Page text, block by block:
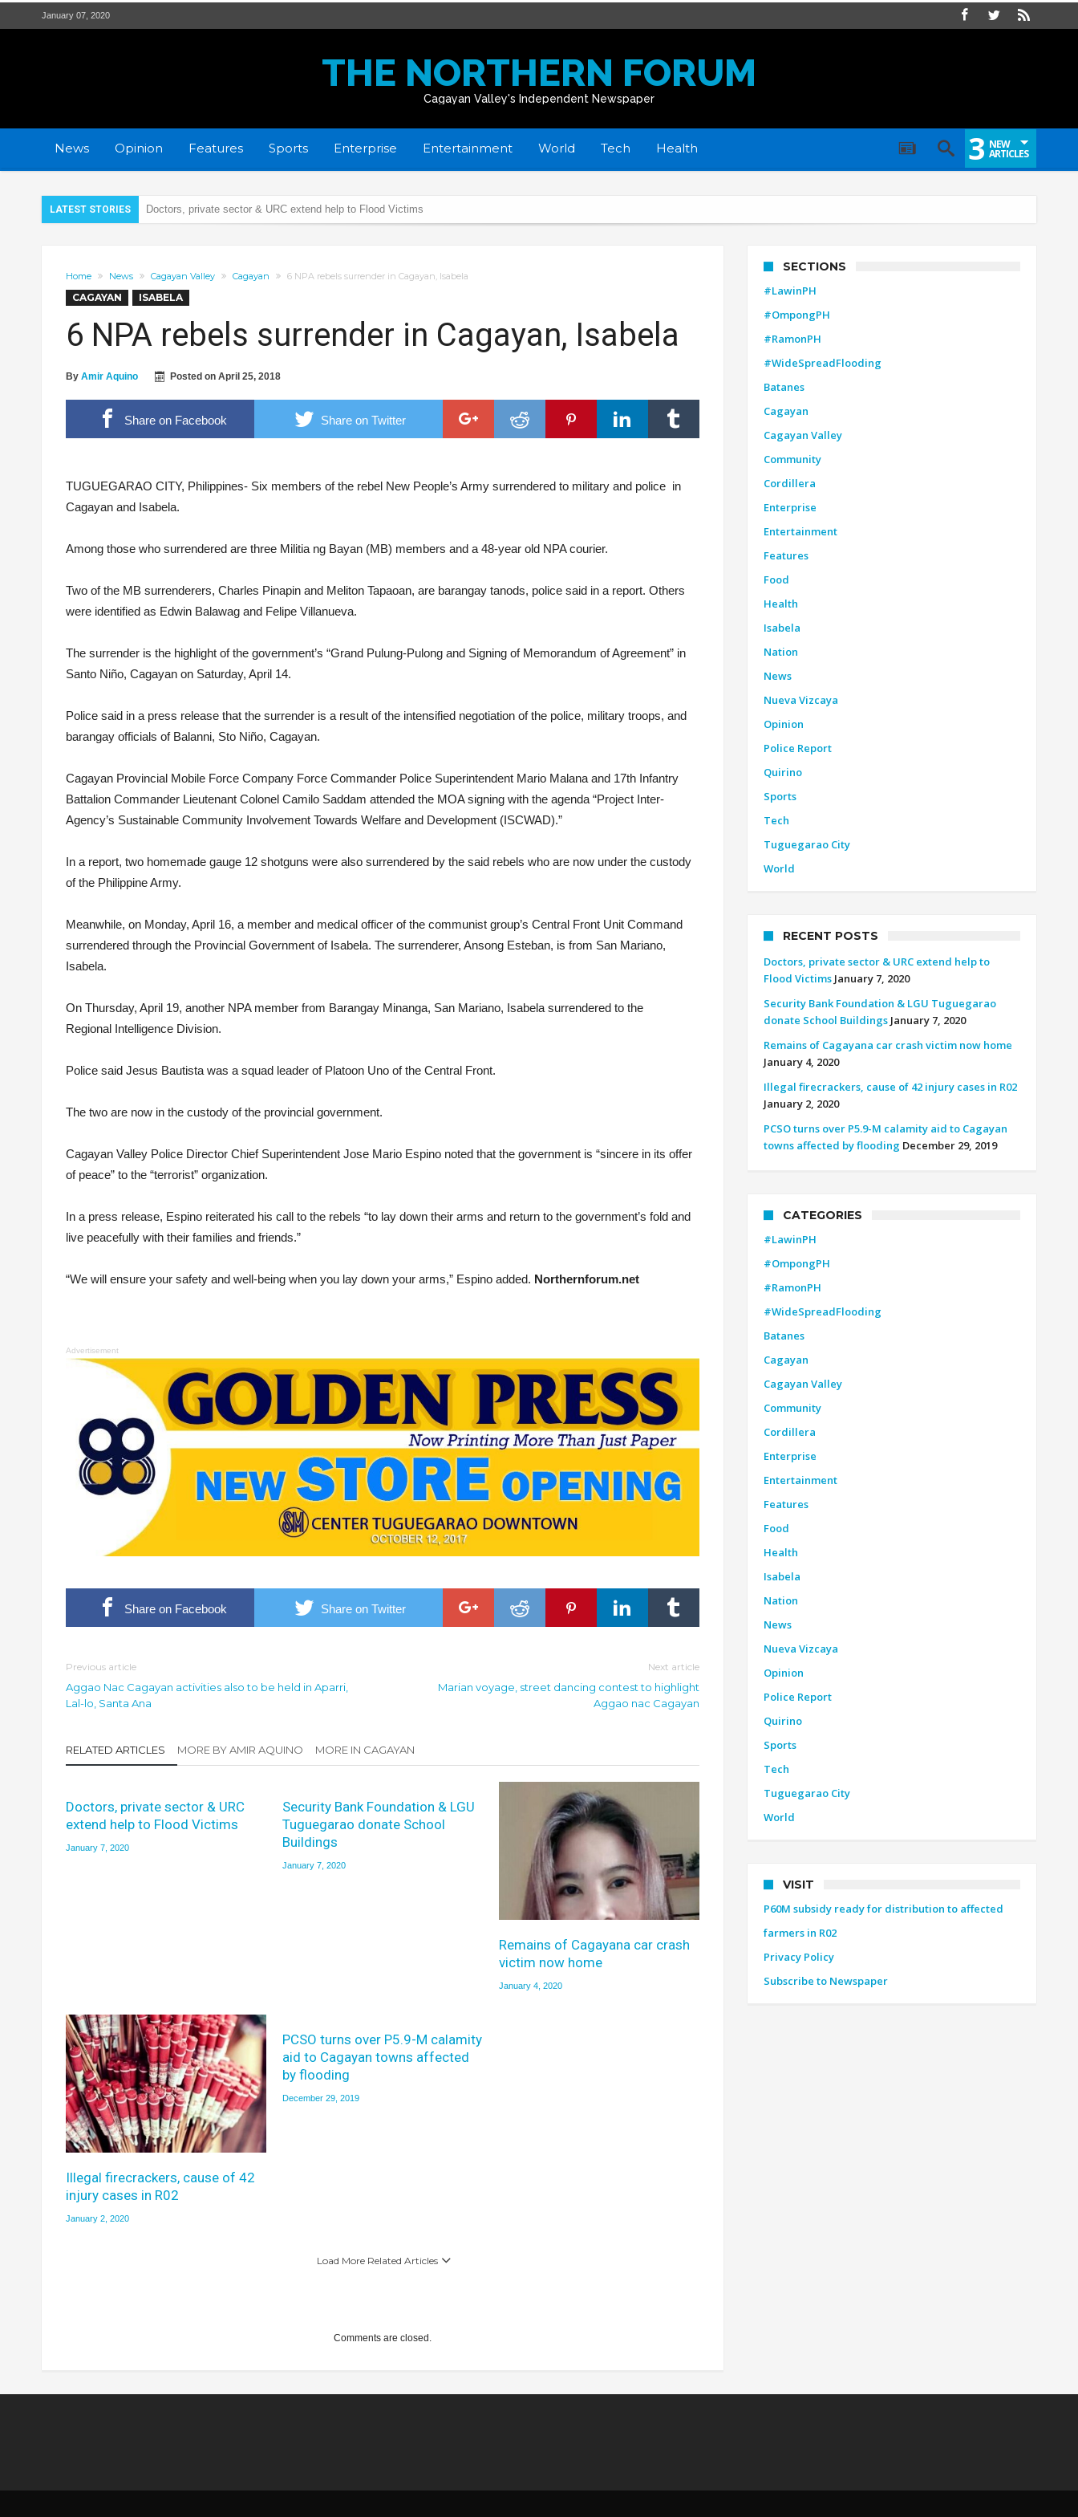
January 07, 2020
THE NORTHERN FORUM
Cagayan Valley's Independent Newspaper
News Opinion Features Sports Enterprise Entertainment World Tech Health 3 NEW
ARTICLES
LATEST STORIES Doctors, private sector & URC extend help to Flood Victims
Illegal firecrackers, cause of 42 injury cases in R02
PCSO turns over P5.9-M calamity aid to Cagayan towns affected by flooding
21 wanted persons arrested days before Christmas Day
‘Floating Cocaine’ worth 6M found on Isabela waters
ALS passers convene in 1st grand homecoming
Breaking the stigma, from the shadows to the spotlight
Home News Cagayan Valley Cagayan 6 NPA rebels surrender in Cagayan, Isabela
CAGAYAN ISABELA
6 NPA rebels surrender in Cagayan, Isabela
By Amir Aquino Posted on April 25, 2018
Share on Facebook Share on Twitter
Photo courtesy of Civil Relations Service AFP
TUGUEGARAO CITY, Philippines- Six members of the rebel New People’s Army surrendered to military and police in
Cagayan and Isabela.
Among those who surrendered are three Militia ng Bayan (MB) members and a 48-year old NPA courier.
Two of the MB surrenderers, Charles Pinapin and Meliton Tapaoan, are barangay tanods, police said in a report. Others
were identified as Edwin Balawag and Felipe Villanueva.
The surrender is the highlight of the government’s “Grand Pulung-Pulong and Signing of Memorandum of Agreement” in
Santo Niño, Cagayan on Saturday, April 14.
Police said in a press release that the surrender is a result of the intensified negotiation of the police, military troops, and
barangay officials of Balanni, Sto Niño, Cagayan.
Cagayan Provincial Mobile Force Company Force Commander Police Superintendent Mario Malana and 17th Infantry
Battalion Commander Lieutenant Colonel Camilo Saddam attended the MOA signing with the agenda “Project Inter-
Agency’s Sustainable Community Involvement Towards Welfare and Development (ISCWAD).”
In a report, two homemade gauge 12 shotguns were also surrendered by the said rebels who are now under the custody
of the Philippine Army.
Meanwhile, on Monday, April 16, a member and medical officer of the communist group’s Central Front Unit Command
surrendered through the Provincial Government of Isabela. The surrenderer, Ansong Esteban, is from San Mariano,
Isabela.
On Thursday, April 19, another NPA member from Barangay Minanga, San Mariano, Isabela surrendered to the
Regional Intelligence Division.
Police said Jesus Bautista was a squad leader of Platoon Uno of the Central Front.
The two are now in the custody of the provincial government.
Cagayan Valley Police Director Chief Superintendent Jose Mario Espino noted that the government is “sincere in its offer
of peace” to the “terrorist” organization.
In a press release, Espino reiterated his call to the rebels “to lay down their arms and return to the government’s fold and
live peacefully with their families and friends.”
“We will ensure your safety and well-being when you lay down your arms,” Espino added. Northernforum.net
Advertisement
Share on Facebook Share on Twitter
Previous article
Aggao Nac Cagayan activities also to be held in Aparri,
Lal-lo, Santa Ana
Next article
Marian voyage, street dancing contest to highlight
Aggao nac Cagayan
RELATED ARTICLES MORE BY AMIR AQUINO MORE IN CAGAYAN
Doctors, private sector & URC
extend help to Flood Victims
January 7, 2020
Security Bank Foundation & LGU
Tuguegarao donate School
Buildings
January 7, 2020
Remains of Cagayana car crash
victim now home
January 4, 2020
Illegal firecrackers, cause of 42
injury cases in R02
January 2, 2020
PCSO turns over P5.9-M calamity
aid to Cagayan towns affected
by flooding
December 29, 2019
Load More Related Articles
Comments are closed.
SECTIONS
#LawinPH
#OmpongPH
#RamonPH
#WideSpreadFlooding
Batanes
Cagayan
Cagayan Valley
Community
Cordillera
Enterprise
Entertainment
Features
Food
Health
Isabela
Nation
News
Nueva Vizcaya
Opinion
Police Report
Quirino
Sports
Tech
Tuguegarao City
World
RECENT POSTS
Doctors, private sector & URC extend help to
Flood Victims January 7, 2020
Security Bank Foundation & LGU Tuguegarao
donate School Buildings January 7, 2020
Remains of Cagayana car crash victim now home
January 4, 2020
Illegal firecrackers, cause of 42 injury cases in R02
January 2, 2020
PCSO turns over P5.9-M calamity aid to Cagayan
towns affected by flooding December 29, 2019
CATEGORIES
#LawinPH
#OmpongPH
#RamonPH
#WideSpreadFlooding
Batanes
Cagayan
Cagayan Valley
Community
Cordillera
Enterprise
Entertainment
Features
Food
Health
Isabela
Nation
News
Nueva Vizcaya
Opinion
Police Report
Quirino
Sports
Tech
Tuguegarao City
World
VISIT
P60M subsidy ready for distribution to affected
farmers in R02
Privacy Policy
Subscribe to Newspaper